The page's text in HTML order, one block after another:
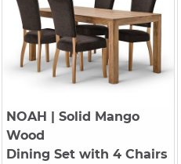
NOAH | Solid Mango
Wood
Dining Set with 4 Chairs